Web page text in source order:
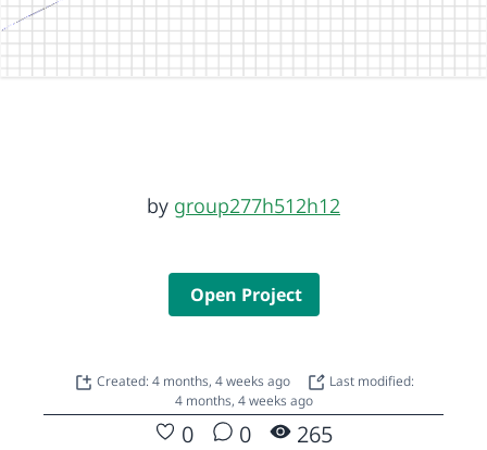
by group277h512h12
Open Project
Created: 4 months, 4 weeks ago
Last modified:
4 months, 4 weeks ago
0 0 265